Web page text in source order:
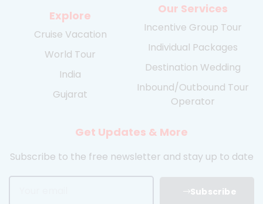
Explore
Cruise Vacation
World Tour
India
Gujarat
Our Services
Incentive Group Tour
Individual Packages
Destination Wedding
Inbound/Outbound Tour
Operator
Get Updates & More
Subscribe to the free newsletter and stay up to date
Subscribe